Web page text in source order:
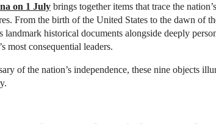
on 1 July brings together items that trace the
From the birth of the United States to the dawn of
landmark historical documents alongside deeply
most consequential leaders.
of the nation’s independence, these nine objects